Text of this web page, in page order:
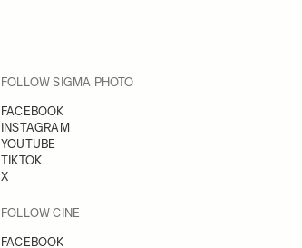
FOLLOW SIGMA PHOTO
FACEBOOK
INSTAGRAM
YOUTUBE
TIKTOK
X
FOLLOW CINE
FACEBOOK